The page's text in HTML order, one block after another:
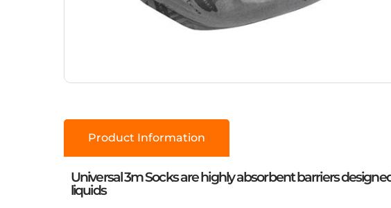
Product Information
Universal 3m Socks are highly absorbent barriers
liquids